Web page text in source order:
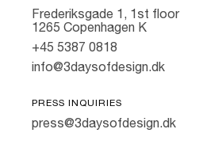
Frederiksgade 1, 1st floor
1265 Copenhagen K
+45 5387 0818
info@3daysofdesign.dk
PRESS INQUIRIES
press@3daysofdesign.dk